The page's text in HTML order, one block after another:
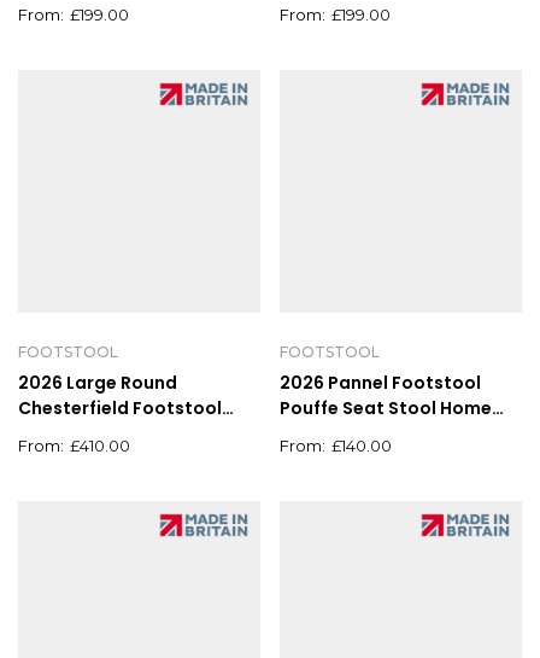
stool Bench
£199.00 £199.00
FOOTSTOOL
2026 Large Round
Chesterfield Footstool
Tufted Coffee Table
£410.00
FOOTSTOOL
2026 Pannel Footstool
Pouffe Seat Stool Home
£140.00